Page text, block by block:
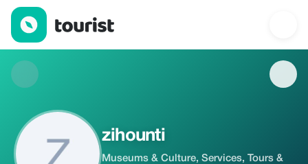
zihounti — Museums & Culture | Up to 15% off | Tourist
zihounti
Museums & Culture, Services, Tours &